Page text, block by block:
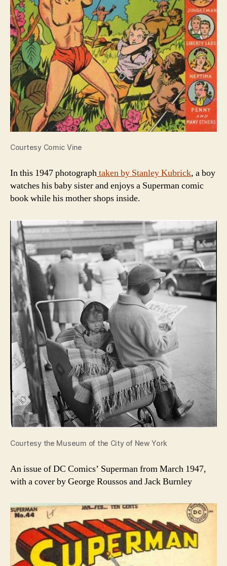
Courtesy Comic Vine
In this 1947 photographtaken by Stanley Kubrick, a boy
watches his baby sister and enjoys a Superman comic
book while his mother shops inside.
Courtesy the Museum of the City of New York
An issue of DC Comics’ Superman from March 1947,
with a cover by George Roussos and Jack Burnley